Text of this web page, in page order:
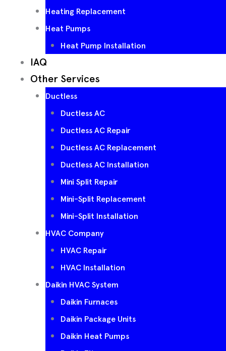
Heating Replacement
Heat Pumps
Heat Pump Installation
IAQ
Other Services
Ductless
Ductless AC
Ductless AC Repair
Ductless AC Replacement
Ductless AC Installation
Mini Split Repair
Mini-Split Replacement
Mini-Split Installation
HVAC Company
HVAC Repair
HVAC Installation
Daikin HVAC System
Daikin Furnaces
Daikin Package Units
Daikin Heat Pumps